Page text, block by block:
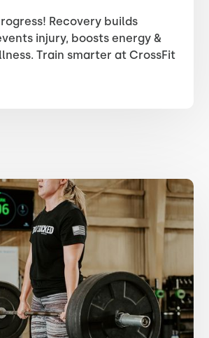
Recovery builds
injury, boosts energy &
Train smarter at CrossFit